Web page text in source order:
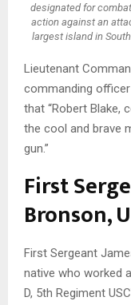
designated for
action against an
largest island in
Lieutenant
commanding
that “Robert Blake,
the cool and brave
gun.”
First
Bronson,
First Sergeant
native who worked
D, 5th Regiment